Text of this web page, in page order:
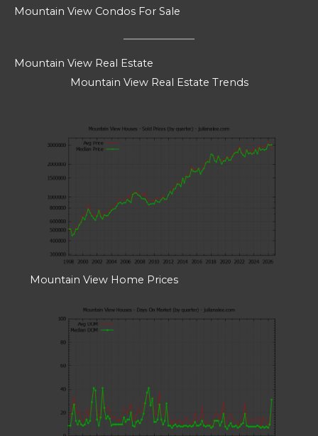
Mountain View Condos For Sale
Mountain View Real Estate
Mountain View Real Estate Trends
Mountain View Home Prices